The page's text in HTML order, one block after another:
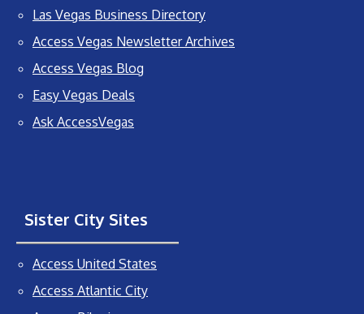
Las Vegas Business Directory
Access Vegas Newsletter Archives
Access Vegas Blog
Easy Vegas Deals
Ask AccessVegas
Sister City Sites
Access United States
Access Atlantic City